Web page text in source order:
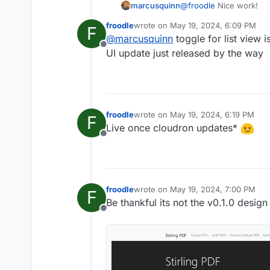
marcusquinn@froodle Nice work!
Personally, I'l prefer a
think the icons would
F
Offline
froodlewrote on May 19, 2024, 6:09 PM
last edited by
@marcusquinn toggle for list view
UI update just released by the way
F
Offline
froodlewrote on May 19, 2024, 6:19 PM
last edited by
Live once cloudron updates*
F
Offline
froodlewrote on May 19, 2024, 7:00 PM
last edited by
Be thankful its not the v0.1.0